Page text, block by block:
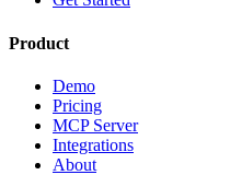
Product
Demo
Pricing
MCP Server
Integrations
About